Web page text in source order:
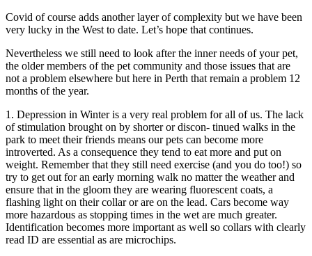
Covid of course adds another layer of complexity but we have been
very lucky in the West to date. Let’s hope that continues.
Nevertheless we still need to look after the inner needs of your pet,
the older members of the pet community and those issues that are
not a problem elsewhere but here in Perth that remain a problem 12
months of the year.
1. Depression in Winter is a very real problem for all of us. The lack
of stimulation brought on by shorter or discon- tinued walks in the
park to meet their friends means our pets can become more
introverted. As a consequence they tend to eat more and put on
weight. Remember that they still need exercise (and you do too!) so
try to get out for an early morning walk no matter the weather and
ensure that in the gloom they are wearing fluorescent coats, a
flashing light on their collar or are on the lead. Cars become way
more hazardous as stopping times in the wet are much greater.
Identification becomes more important as well so collars with clearly
read ID are essential as are microchips.